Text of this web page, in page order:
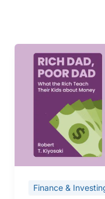
Finance &
Rich
Dad
Poor
Dad
Summary
Unlocking
Secrets
Success